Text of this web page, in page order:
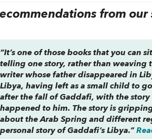
from our
“It’s one of those books that you can
telling one story, rather than weaving
writer whose father disappeared in
Libya, having left as a small child to
after the fall of Gaddafi, with the
happened to him. The story is
about the Arab Spring and different
personal story of Gaddafi’s Libya.”